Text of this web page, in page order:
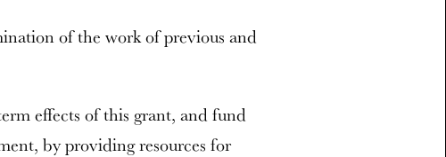
of the work of previous and
effects of this grant, and fund
by providing resources for